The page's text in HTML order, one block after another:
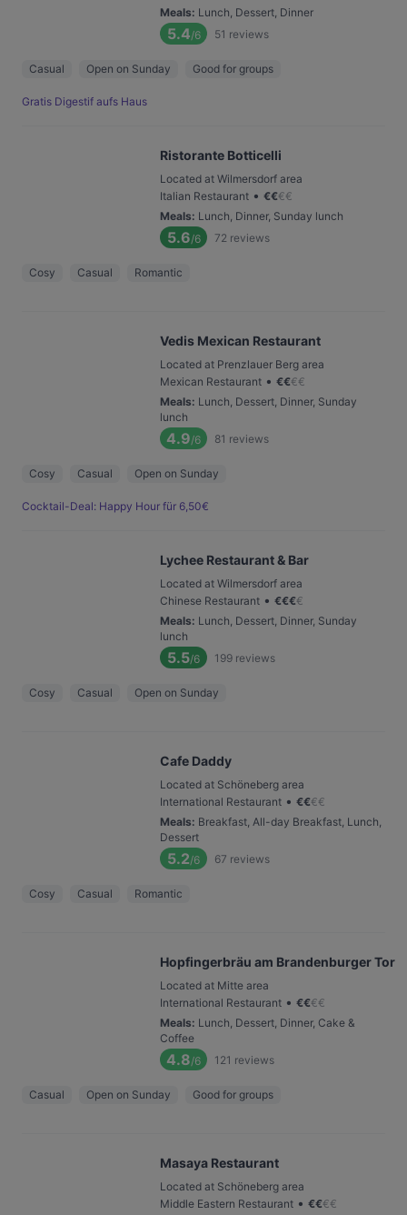
Meals: Lunch, Dessert, Dinner
5.4/6 51 reviews
Casual Open on Sunday Good for groups
Gratis Digestif aufs Haus
Ristorante Botticelli
Located at Wilmersdorf area
Italian Restaurant • €€€€
Meals: Lunch, Dinner, Sunday lunch
5.6/6 72 reviews
Cosy Casual Romantic
Vedis Mexican Restaurant
Located at Prenzlauer Berg area
Mexican Restaurant • €€€€
Meals: Lunch, Dessert, Dinner, Sunday
lunch
4.9/6 81 reviews
Cosy Casual Open on Sunday
Cocktail-Deal: Happy Hour für 6,50€
Lychee Restaurant & Bar
Located at Wilmersdorf area
Chinese Restaurant • €€€€
Meals: Lunch, Dessert, Dinner, Sunday
lunch
5.5/6 199 reviews
Cosy Casual Open on Sunday
Cafe Daddy
Located at Schöneberg area
International Restaurant • €€€€
Meals: Breakfast, All-day Breakfast, Lunch,
Dessert
5.2/6 67 reviews
Cosy Casual Romantic
Hopfingerbräu am Brandenburger Tor
Located at Mitte area
International Restaurant • €€€€
Meals: Lunch, Dessert, Dinner, Cake &
Coffee
4.8/6 121 reviews
Casual Open on Sunday Good for groups
Masaya Restaurant
Located at Schöneberg area
Middle Eastern Restaurant • €€€€